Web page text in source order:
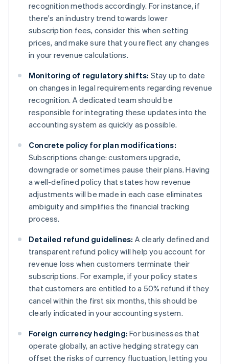
recognition methods accordingly. For instance, if
there's an industry trend towards lower
subscription fees, consider this when setting
prices, and make sure that you reflect any changes
in your revenue calculations.
Monitoring of regulatory shifts: Stay up to date
on changes in legal requirements regarding revenue
recognition. A dedicated team should be
responsible for integrating these updates into the
accounting system as quickly as possible.
Concrete policy for plan modifications:
Subscriptions change: customers upgrade,
downgrade or sometimes pause their plans. Having
a well-defined policy that states how revenue
adjustments will be made in each case eliminates
ambiguity and simplifies the financial tracking
process.
Detailed refund guidelines: A clearly defined and
transparent refund policy will help you account for
revenue loss when customers terminate their
subscriptions. For example, if your policy states
that customers are entitled to a 50% refund if they
cancel within the first six months, this should be
clearly indicated in your accounting system.
Foreign currency hedging: For businesses that
operate globally, an active hedging strategy can
offset the risks of currency fluctuation, letting you